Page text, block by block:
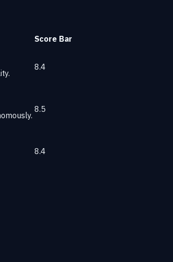
Score Bar
8.4
8.5
8.4